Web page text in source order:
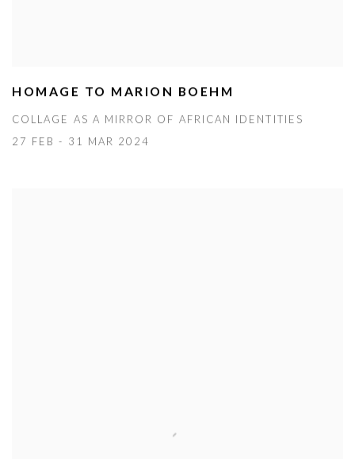
HOMAGE TO MARION BOEHM
COLLAGE AS A MIRROR OF AFRICAN IDENTITIES
27 FEB - 31 MAR 2024